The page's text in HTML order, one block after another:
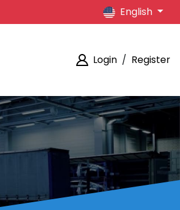
English
Login / Register